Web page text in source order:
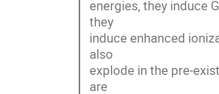
energies, they induce
they
induce enhanced
also
explode in the pre-
are